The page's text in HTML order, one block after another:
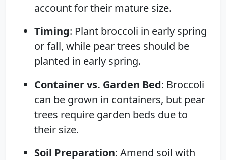
account for their mature size.
Timing: Plant broccoli in early spring
or fall, while pear trees should be
planted in early spring.
Container vs. Garden Bed: Broccoli
can be grown in containers, but pear
trees require garden beds due to
their size.
Soil Preparation: Amend soil with